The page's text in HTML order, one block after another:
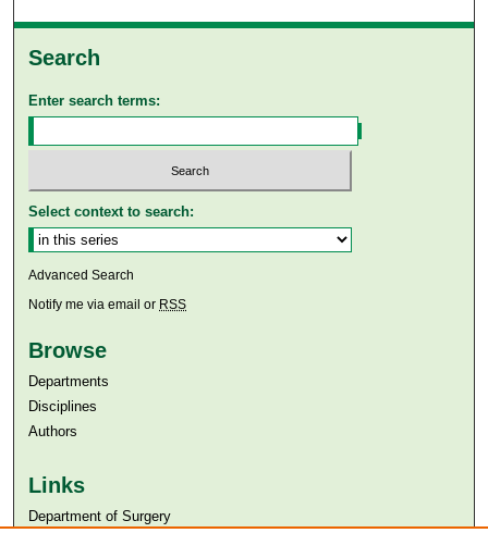
Search
Enter search terms:
Select context to search:
Advanced Search
Notify me via email or RSS
Browse
Departments
Disciplines
Authors
Links
Department of Surgery